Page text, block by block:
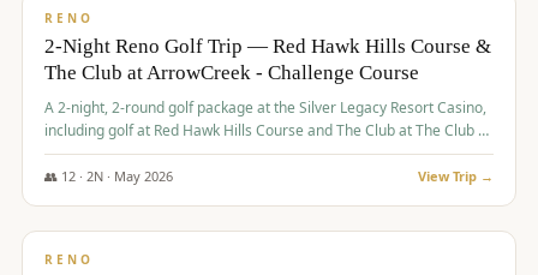
RENO
2-Night Reno Golf Trip — Red Hawk Hills Course &
The Club at ArrowCreek - Challenge Course
A 2-night, 2-round golf package at the Silver Legacy Resort Casino,
including golf at Red Hawk Hills Course and The Club at The Club at
The Club at ArrowCreek - Challenge Course. Rates include all golf
fees, room rates, taxes, resort fee, and tourism surcharges.
👥 12· 2N · May 2026 View Trip →
$379/pp
RENO